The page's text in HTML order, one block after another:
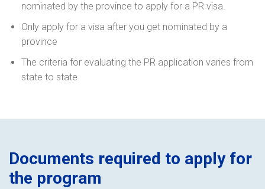
nominated by the province to apply for a PR visa.
Only apply for a visa after you get nominated by a
province
The criteria for evaluating the PR application varies from
state to state
Documents required to apply for
the program